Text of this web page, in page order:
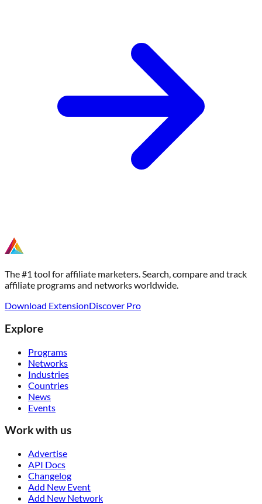
The #1 tool for affiliate marketers. Search, compare and track
affiliate programs and networks worldwide.
Download ExtensionDiscover Pro
Explore
Programs
Networks
Industries
Countries
News
Events
Work with us
Advertise
API Docs
Changelog
Add New Event
Add New Network